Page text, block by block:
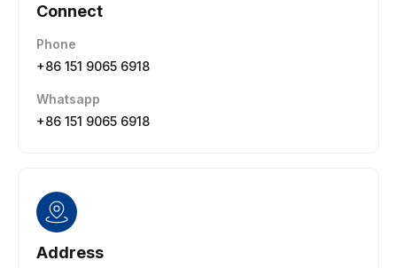
Connect
Phone
+86 151 9065 6918
Whatsapp
+86 151 9065 6918
Address